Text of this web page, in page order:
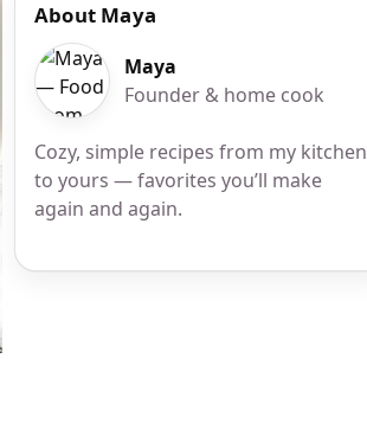
About Maya
Maya
Founder & home cook
Cozy, simple recipes from my kitchen
to yours — favorites you’ll make
again and again.